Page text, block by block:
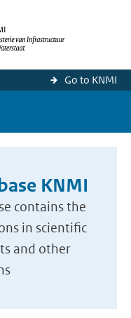
Go to KNMI
KNMI
contains the
in scientific
and other